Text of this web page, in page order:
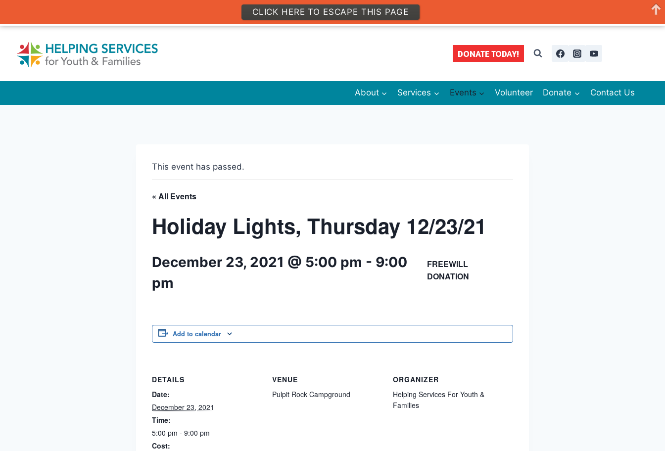
content
DONATE TODAY!
About Services Events Volunteer Donate Contact Us
This event has passed.
« All Events
Holiday Lights, Thursday 12/23/21
December 23, 2021 @ 5:00 pm - 9:00
pm
FREEWILL
DONATION
Add to calendar
DETAILS
Date:
December 23, 2021
Time:
5:00 pm - 9:00 pm
Cost:
VENUE
Pulpit Rock Campground
ORGANIZER
Helping Services For Youth &
Families
CLICK HERE TO ESCAPE THIS PAGE